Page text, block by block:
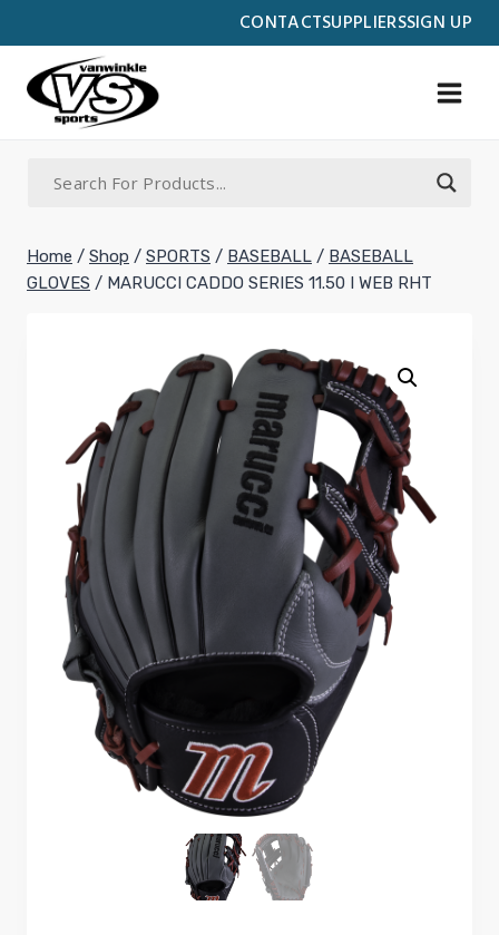
CONTACTSUPPLIERSSIGN UP
to
content
Home / Shop / SPORTS / BASEBALL / BASEBALL
GLOVES / MARUCCI CADDO SERIES 11.50 I WEB RHT